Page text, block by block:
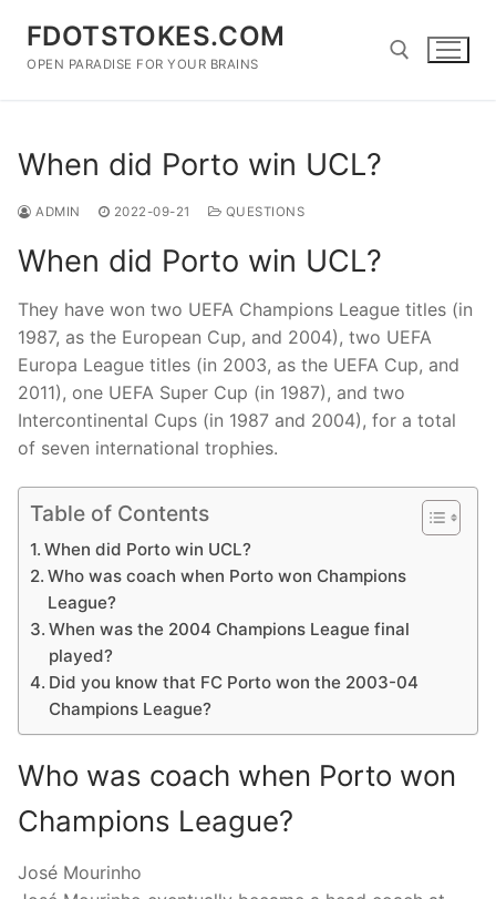
content
FDOTSTOKES.COM
OPEN PARADISE FOR YOUR BRAINS
When did Porto win UCL?
ADMIN 2022-09-21 QUESTIONS
When did Porto win UCL?
They have won two UEFA Champions League titles (in
1987, as the European Cup, and 2004), two UEFA
Europa League titles (in 2003, as the UEFA Cup, and
2011), one UEFA Super Cup (in 1987), and two
Intercontinental Cups (in 1987 and 2004), for a total
of seven international trophies.
Table of Contents
When did Porto win UCL?
Who was coach when Porto won Champions
League?
When was the 2004 Champions League final
played?
Did you know that FC Porto won the 2003-04
Champions League?
Who was coach when Porto won
Champions League?
José Mourinho